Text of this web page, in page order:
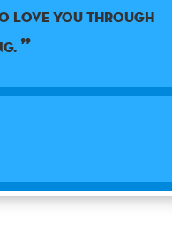
love you through